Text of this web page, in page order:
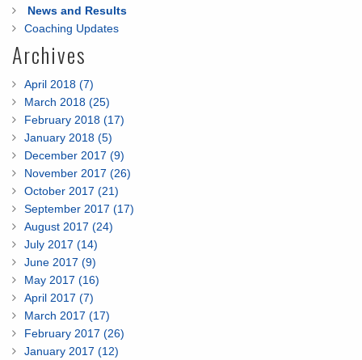
News and Results
Coaching Updates
Archives
April 2018 (7)
March 2018 (25)
February 2018 (17)
January 2018 (5)
December 2017 (9)
November 2017 (26)
October 2017 (21)
September 2017 (17)
August 2017 (24)
July 2017 (14)
June 2017 (9)
May 2017 (16)
April 2017 (7)
March 2017 (17)
February 2017 (26)
January 2017 (12)